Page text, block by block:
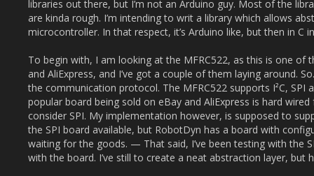
libraries out there, but I’m not an Arduino guy. Most of the
are kinda rough. I’m intending to writ a library which allows
microcontroller. In that respect, it’s Arduino like, but then in C
To begin with, I am looking at the MFRC522, as this is one of
and AliExpress, and I’ve got a couple of them laying around.
the communication protocol. The MFRC522 supports I²C, SPI
popular board being sold on eBay and AliExpress is hard
consider SPI. My implementation however, is supposed to
the SPI board available, but RobotDyn has a board with
waiting for the goods. — That said, I’ve been testing with the
with the board. I’ve still to create a neat abstraction layer, but